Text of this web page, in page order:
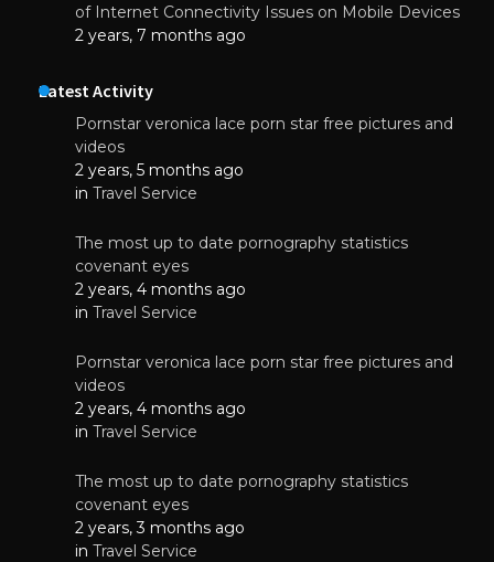
of Internet Connectivity Issues on Mobile Devices
2 years, 7 months ago
Latest Activity
Pornstar veronica lace porn star free pictures and
videos
2 years, 5 months ago
in Travel Service
The most up to date pornography statistics
covenant eyes
2 years, 4 months ago
in Travel Service
Pornstar veronica lace porn star free pictures and
videos
2 years, 4 months ago
in Travel Service
The most up to date pornography statistics
covenant eyes
2 years, 3 months ago
in Travel Service